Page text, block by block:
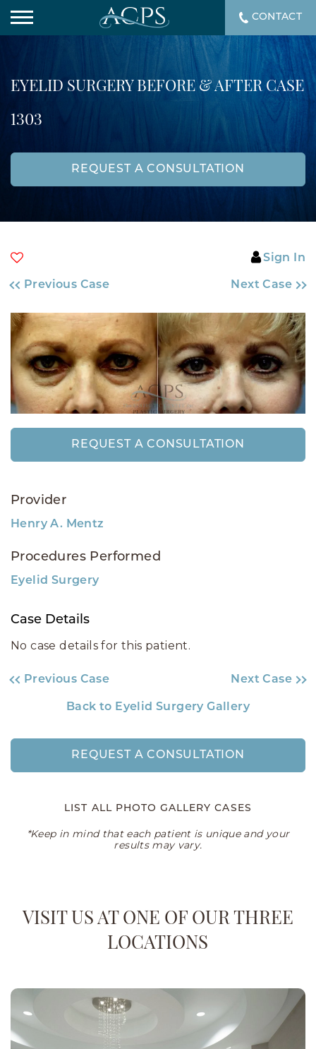
EYELID SURGERY BEFORE & AFTER CASE
1303
REQUEST A CONSULTATION
Sign In
Previous Case Next Case
REQUEST A CONSULTATION
Provider
Henry A. Mentz
Procedures Performed
Eyelid Surgery
Case Details
No case details for this patient.
Previous Case Next Case
Back to Eyelid Surgery Gallery
REQUEST A CONSULTATION
LIST ALL PHOTO GALLERY CASES
*Keep in mind that each patient is unique and your
results may vary.
VISIT US AT ONE OF OUR THREE
LOCATIONS
CONTACT